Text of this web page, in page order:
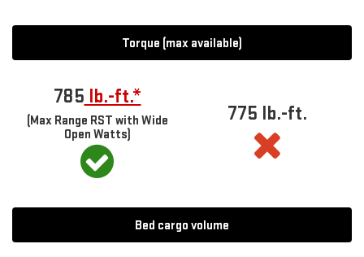
Torque (max available)
785 lb.-ft.*
(Max Range RST with Wide
Open Watts)
775 lb.-ft.
Bed cargo volume